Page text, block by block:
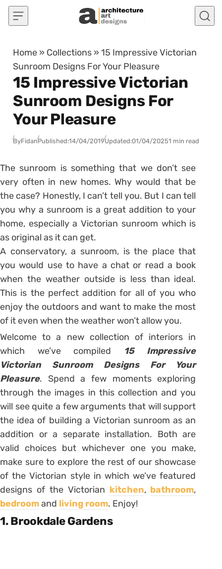
Skip to content
Home » Collections »15 Impressive Victorian
Sunroom Designs For Your Pleasure
15 Impressive Victorian
Sunroom Designs For
Your Pleasure
ByFidanPublished:14/04/2019Updated:01/04/20251 min read
The sunroom is something that we don’t see
very often in new homes. Why would that be
the case? Honestly, I can’t tell you. But I can tell
you why a sunroom is a great addition to your
home, especially a Victorian sunroom which is
as original as it can get.
A conservatory, a sunroom, is the place that
you would use to have a chat or read a book
when the weather outside is less than ideal.
This is the perfect addition for all of you who
enjoy the outdoors and want to make the most
of it even when the weather won’t allow you.
Welcome to a new collection of interiors in
which we’ve compiled 15 Impressive
Victorian Sunroom Designs For Your
Pleasure. Spend a few moments exploring
through the images in this collection and you
will see quite a few arguments that will support
the idea of building a Victorian sunroom as an
addition or a separate installation. Both are
valid choices but whichever one you make,
make sure to explore the rest of our showcase
of the Victorian style in which we’ve featured
designs of the Victorian kitchen, bathroom,
bedroomand living room. Enjoy!
1. Brookdale Gardens